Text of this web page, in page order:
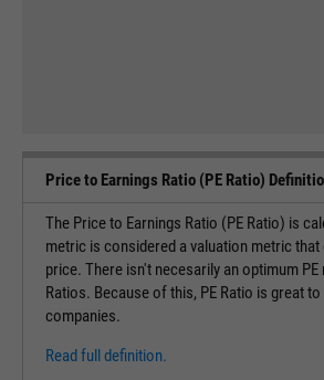
Price to Earnings Ratio (PE Ratio)
The Price to Earnings Ratio (PE Ratio) is
metric is considered a valuation metric
price. There isn't necesarily an optimum
Ratios. Because of this, PE Ratio is great
companies.
Read full definition.